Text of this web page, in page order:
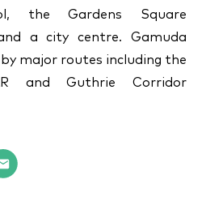
the Gardens Square
a city centre. Gamuda
by major routes including the
and Guthrie Corridor